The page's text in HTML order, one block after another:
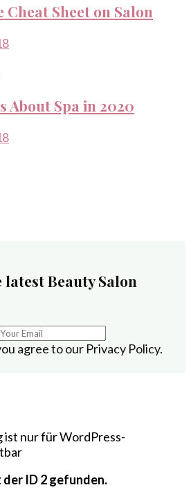
Sheet on Salon
About Spa in 2020
latest Beauty Salon
agree to our Privacy Policy.
ist nur für WordPress-
der ID 2 gefunden.